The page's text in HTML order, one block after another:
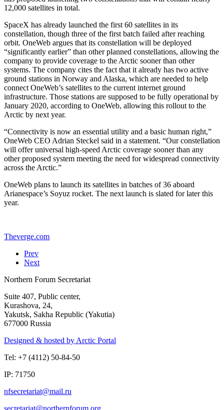
12,000 satellites in total.
SpaceX has already launched the first 60 satellites in its
constellation, though three of the first batch failed after reaching
orbit. OneWeb argues that its constellation will be deployed
“significantly earlier” than other planned constellations, allowing the
company to provide coverage to the Arctic sooner than other
systems. The company cites the fact that it already has two active
ground stations in Norway and Alaska, which are needed to help
connect OneWeb’s satellites to the current internet ground
infrastructure. Those stations are supposed to be fully operational by
January 2020, according to OneWeb, allowing this rollout to the
Arctic by next year.
“Connectivity is now an essential utility and a basic human right,”
OneWeb CEO Adrian Steckel said in a statement. “Our constellation
will offer universal high-speed Arctic coverage sooner than any
other proposed system meeting the need for widespread connectivity
across the Arctic.”
OneWeb plans to launch its satellites in batches of 36 aboard
Arianespace’s Soyuz rocket. The next launch is slated for later this
year.
Theverge.com
Prev
Next
Northern Forum Secretariat
Suite 407, Public center,
Kurashova, 24,
Yakutsk, Sakha Republic (Yakutia)
677000 Russia
Designed & hosted by Arctic Portal
Tel: +7 (4112) 50-84-50
IP: 71750